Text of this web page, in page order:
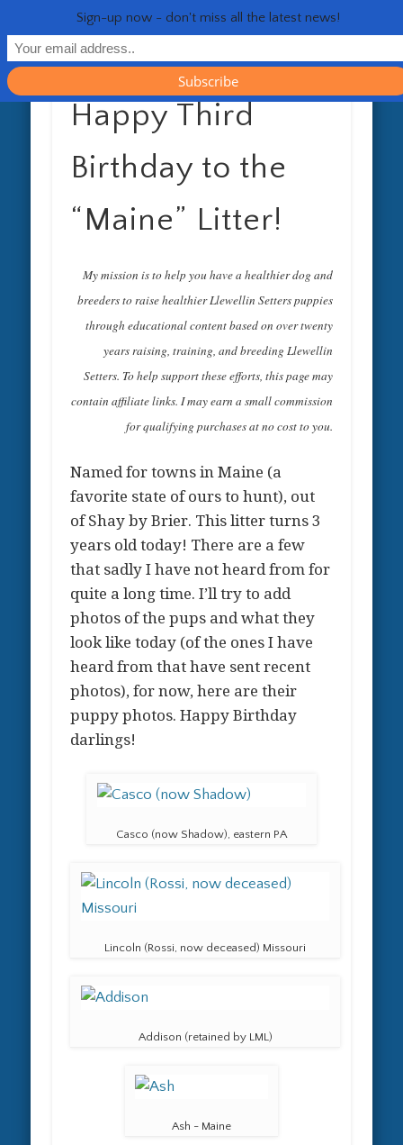
HOME
GENERAL
HEALTH
RESOURCES
CONTACT
Happy Third
Birthday to the
“Maine” Litter!
My mission is to help you have a healthier dog and
breeders to raise healthier Llewellin Setters puppies
through educational content based on over twenty
years raising, training, and breeding Llewellin
Setters. To help support these efforts, this page may
contain affiliate links. I may earn a small commission
for qualifying purchases at no cost to you.
Named for towns in Maine (a
favorite state of ours to hunt), out
of Shay by Brier. This litter turns 3
years old today! There are a few
that sadly I have not heard from for
quite a long time. I’ll try to add
photos of the pups and what they
look like today (of the ones I have
heard from that have sent recent
photos), for now, here are their
puppy photos. Happy Birthday
darlings!
Casco (now Shadow), eastern PA
Lincoln (Rossi, now deceased) Missouri
Addison (retained by LML)
Ash - Maine
Sign-up now - don't miss all the latest news!